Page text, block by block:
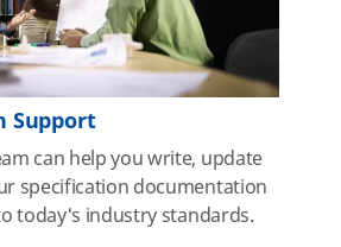
Support
can help you write, update
specification documentation
today's industry standards.